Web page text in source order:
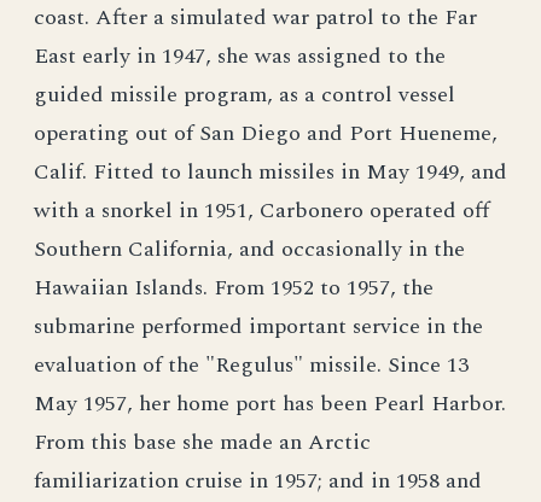
coast. After a simulated war patrol to the Far
East early in 1947, she was assigned to the
guided missile program, as a control vessel
operating out of San Diego and Port Hueneme,
Calif. Fitted to launch missiles in May 1949, and
with a snorkel in 1951, Carbonero operated off
Southern California, and occasionally in the
Hawaiian Islands. From 1952 to 1957, the
submarine performed important service in the
evaluation of the "Regulus" missile. Since 13
May 1957, her home port has been Pearl Harbor.
From this base she made an Arctic
familiarization cruise in 1957; and in 1958 and